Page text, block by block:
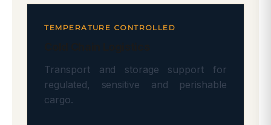
TEMPERATURE CONTROLLED
Transport and storage support for
regulated, sensitive and perishable
cargo.